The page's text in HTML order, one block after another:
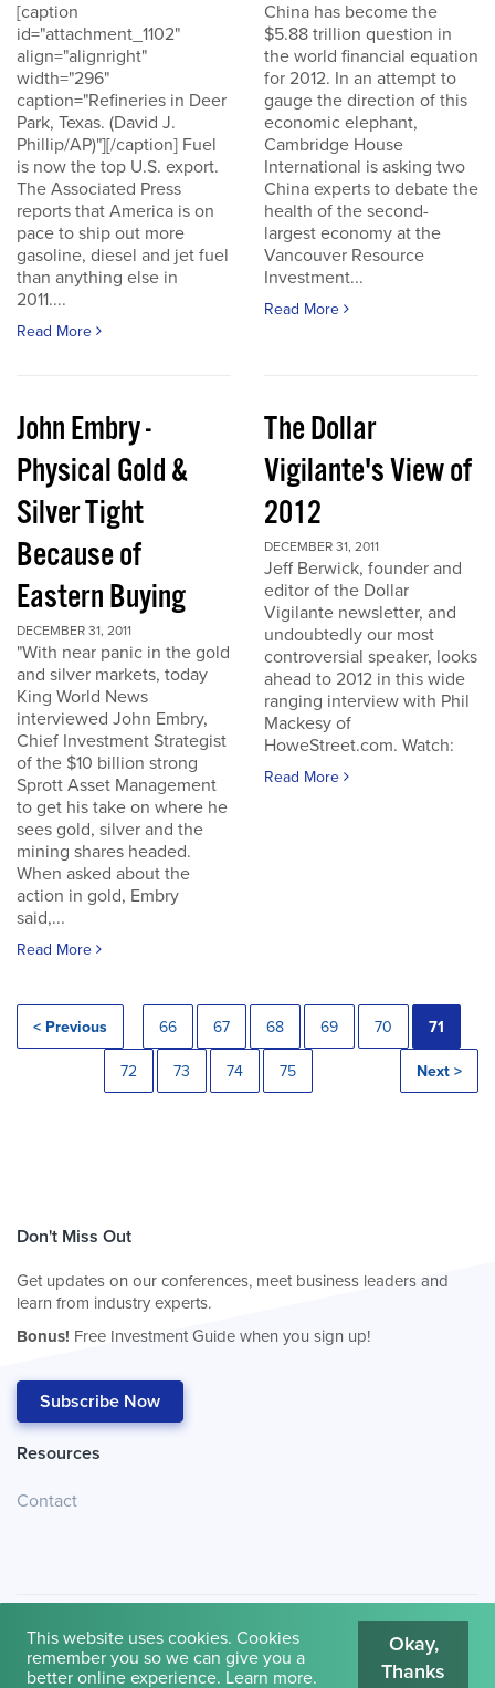
[caption
id="attachment_1102"
align="alignright"
width="296"
caption="Refineries in Deer
Park, Texas. (David J.
Phillip/AP)"][/caption] Fuel
is now the top U.S. export.
The Associated Press
reports that America is on
pace to ship out more
gasoline, diesel and jet fuel
than anything else in
2011....
Read More
China has become the
$5.88 trillion question in
the world financial equation
for 2012. In an attempt to
gauge the direction of this
economic elephant,
Cambridge House
International is asking two
China experts to debate the
health of the second-
largest economy at the
Vancouver Resource
Investment...
Read More
John Embry -
Physical Gold &
Silver Tight
Because of
Eastern Buying
DECEMBER 31, 2011
"With near panic in the gold
and silver markets, today
King World News
interviewed John Embry,
Chief Investment Strategist
of the $10 billion strong
Sprott Asset Management
to get his take on where he
sees gold, silver and the
mining shares headed.
When asked about the
action in gold, Embry
said,...
Read More
The Dollar
Vigilante's View of
2012
DECEMBER 31, 2011
Jeff Berwick, founder and
editor of the Dollar
Vigilante newsletter, and
undoubtedly our most
controversial speaker, looks
ahead to 2012 in this wide
ranging interview with Phil
Mackesy of
HoweStreet.com. Watch:
Read More
< Previous 66 67 68 69 70 71
72 73 74 75 Next >
Don't Miss Out
Get updates on our conferences, meet business leaders and
learn from industry experts.
Bonus! Free Investment Guide when you sign up!
Subscribe Now
Resources
Contact
© 2026 Cambridge House International. Terms of Use
This website uses cookies. Cookies
remember you so we can give you a
better online experience. Learn more.
Okay,
Thanks